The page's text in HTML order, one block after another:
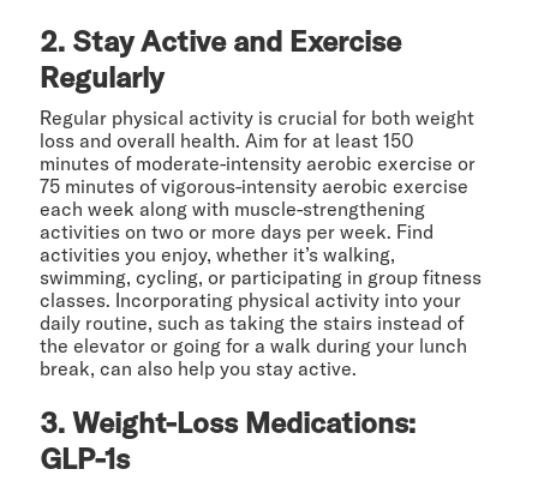
2. Stay Active and Exercise
Regularly
Regular physical activity is crucial for both weight
loss and overall health. Aim for at least 150
minutes of moderate-intensity aerobic exercise or
75 minutes of vigorous-intensity aerobic exercise
each week along with muscle-strengthening
activities on two or more days per week. Find
activities you enjoy, whether it’s walking,
swimming, cycling, or participating in group fitness
classes. Incorporating physical activity into your
daily routine, such as taking the stairs instead of
the elevator or going for a walk during your lunch
break, can also help you stay active.
3. Weight-Loss Medications:
GLP-1s